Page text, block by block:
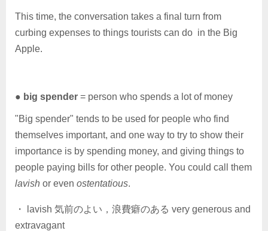
This time, the conversation takes a final turn from
curbing expenses to things tourists can do in the Big
Apple.
● big spender = person who spends a lot of money
"Big spender" tends to be used for people who find
themselves important, and one way to try to show their
importance is by spending money, and giving things to
people paying bills for other people. You could call them
lavish or even ostentatious.
・ lavish 気前のよい，浪費癖のある very generous and
extravagant